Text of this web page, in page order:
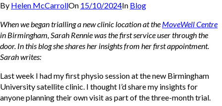
By Helen McCarrollOn 15/10/2024In Blog
When we began trialling a new clinic location at the MoveWell Centre
in Birmingham, Sarah Rennie was the first service user through the
door. In this blog she shares her insights from her first appointment.
Sarah writes:
Last week I had my first physio session at the new Birmingham
University satellite clinic. I thought I’d share my insights for
anyone planning their own visit as part of the three-month trial.